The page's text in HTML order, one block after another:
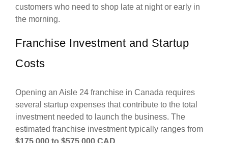
customers who need to shop late at night or early in
the morning.
Franchise Investment and Startup
Costs
Opening an Aisle 24 franchise in Canada requires
several startup expenses that contribute to the total
investment needed to launch the business. The
estimated franchise investment typically ranges from